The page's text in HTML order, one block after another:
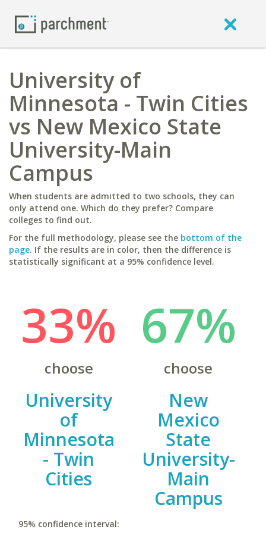
University of
Minnesota - Twin Cities
vs New Mexico State
University-Main
Campus
When students are admitted to two schools, they can
only attend one. Which do they prefer? Compare
colleges to find out.
For the full methodology, please see the bottom of the
page. If the results are in color, then the difference is
statistically significant at a 95% confidence level.
33%
choose
University
of
Minnesota
- Twin
Cities
95% confidence interval:
67%
choose
New
Mexico
State
University-
Main
Campus